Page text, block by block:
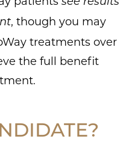
, though you may
treatments over
the full benefit